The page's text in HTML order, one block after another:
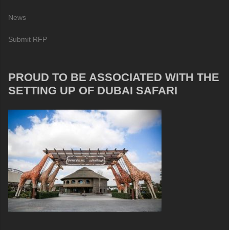
News
Submit RFP
PROUD TO BE ASSOCIATED WITH THE
SETTING UP OF DUBAI SAFARI